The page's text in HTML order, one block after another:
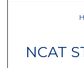
NCAT